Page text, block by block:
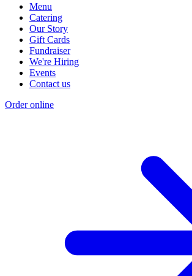
Menu
Catering
Our Story
Gift Cards
Fundraiser
We're Hiring
Events
Contact us
Order online